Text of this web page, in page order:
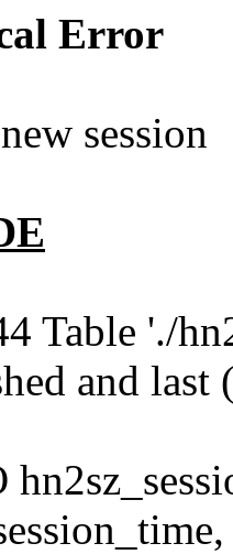
Error
session
Table './
and